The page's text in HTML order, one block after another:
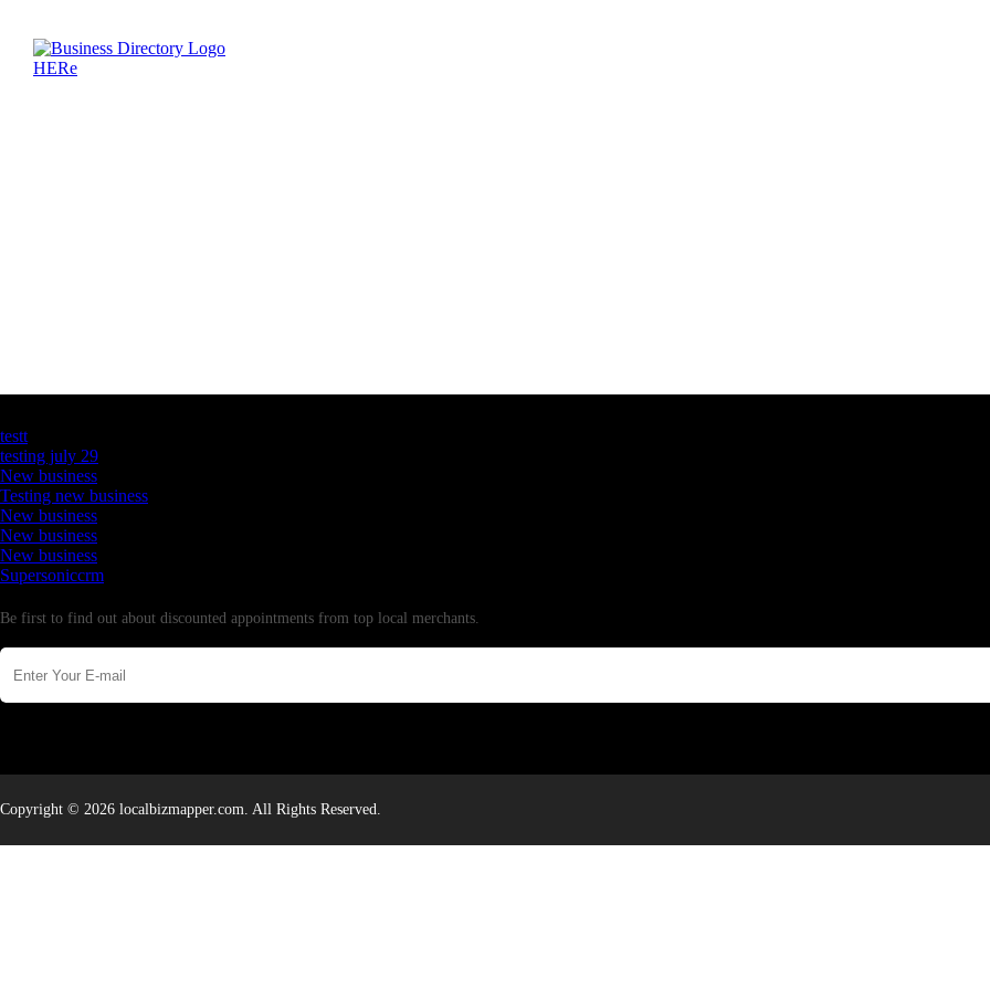
testt
testing july 29
New business
Testing new business
New business
New business
New business
Supersoniccrm
Be first to find out about discounted appointments from top local merchants.
Copyright © 2026 localbizmapper.com. All Rights Reserved.